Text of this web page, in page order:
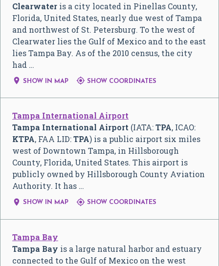
Clearwater is a city located in Pinellas County,
Florida, United States, nearly due west of Tampa
and northwest of St. Petersburg. To the west of
Clearwater lies the Gulf of Mexico and to the east
lies Tampa Bay. As of the 2010 census, the city
had …
 SHOW IN MAP  SHOW COORDINATES
Tampa International Airport
Tampa International Airport (IATA:TPA, ICAO:
KTPA, FAA LID:TPA) is a public airport six miles
west of Downtown Tampa, in Hillsborough
County, Florida, United States. This airport is
publicly owned by Hillsborough County Aviation
Authority. It has …
 SHOW IN MAP  SHOW COORDINATES
Tampa Bay
Tampa Bay is a large natural harbor and estuary
connected to the Gulf of Mexico on the west